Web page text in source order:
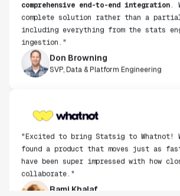
complete solution rather than a
including everything from the stats
ingestion."
Don Browning
SVP, Data & Platform Engineering
found a product that moves just as fast
have been super impressed with how
collaborate."
Rami Khalaf
Product Engineering Manager